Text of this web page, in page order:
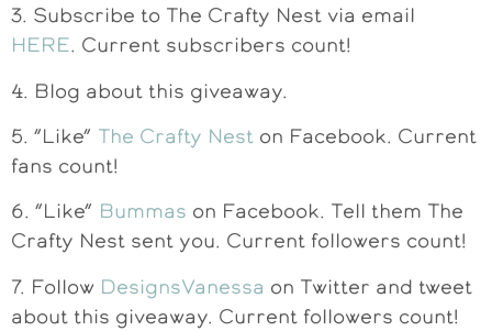
3. Subscribe to The Crafty Nest via email
HERE. Current subscribers count!
4. Blog about this giveaway.
5. “Like” The Crafty Nest on Facebook. Current
fans count!
6. “Like” Bummas on Facebook. Tell them The
Crafty Nest sent you. Current followers count!
7. Follow DesignsVanessa on Twitter and tweet
about this giveaway. Current followers count!